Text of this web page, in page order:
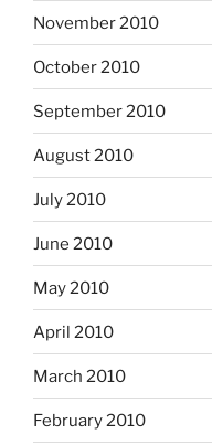
November 2010
October 2010
September 2010
August 2010
July 2010
June 2010
May 2010
April 2010
March 2010
February 2010